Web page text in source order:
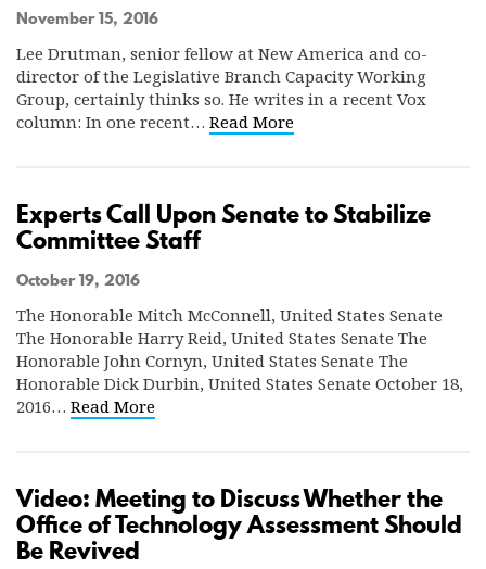
November 15, 2016
Lee Drutman, senior fellow at New America and co-
director of the Legislative Branch Capacity Working
Group, certainly thinks so. He writes in a recent Vox
column: In one recent… Read More
Experts Call Upon Senate to Stabilize
Committee Staff
October 19, 2016
The Honorable Mitch McConnell, United States Senate
The Honorable Harry Reid, United States Senate The
Honorable John Cornyn, United States Senate The
Honorable Dick Durbin, United States Senate October 18,
2016… Read More
Video: Meeting to Discuss Whether the
Office of Technology Assessment Should
Be Revived